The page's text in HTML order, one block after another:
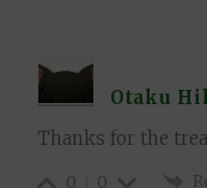
Otaku
Thanks for the
0 0